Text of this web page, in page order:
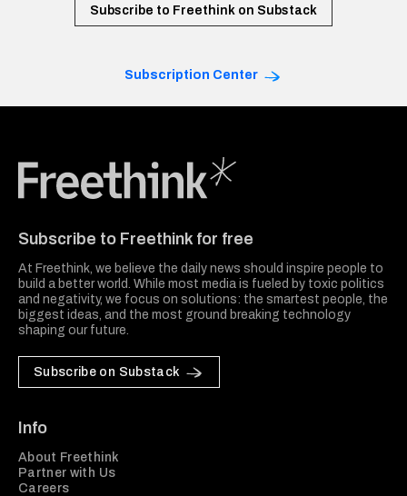
Subscribe to Freethink on Substack
Subscription Center
Subscribe to Freethink for free
At Freethink, we believe the daily news should inspire people to
build a better world. While most media is fueled by toxic politics
and negativity, we focus on solutions: the smartest people, the
biggest ideas, and the most ground breaking technology
shaping our future.
Subscribe on Substack
Info
About Freethink
Partner with Us
Careers